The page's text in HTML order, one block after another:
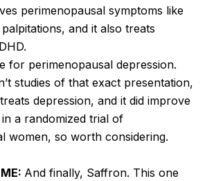
perimenopausal symptoms like
and it also treats
for perimenopausal depression.
studies of that exact presentation,
depression, and it did improve
a randomized trial of
women, so worth considering.
And finally, Saffron. This one